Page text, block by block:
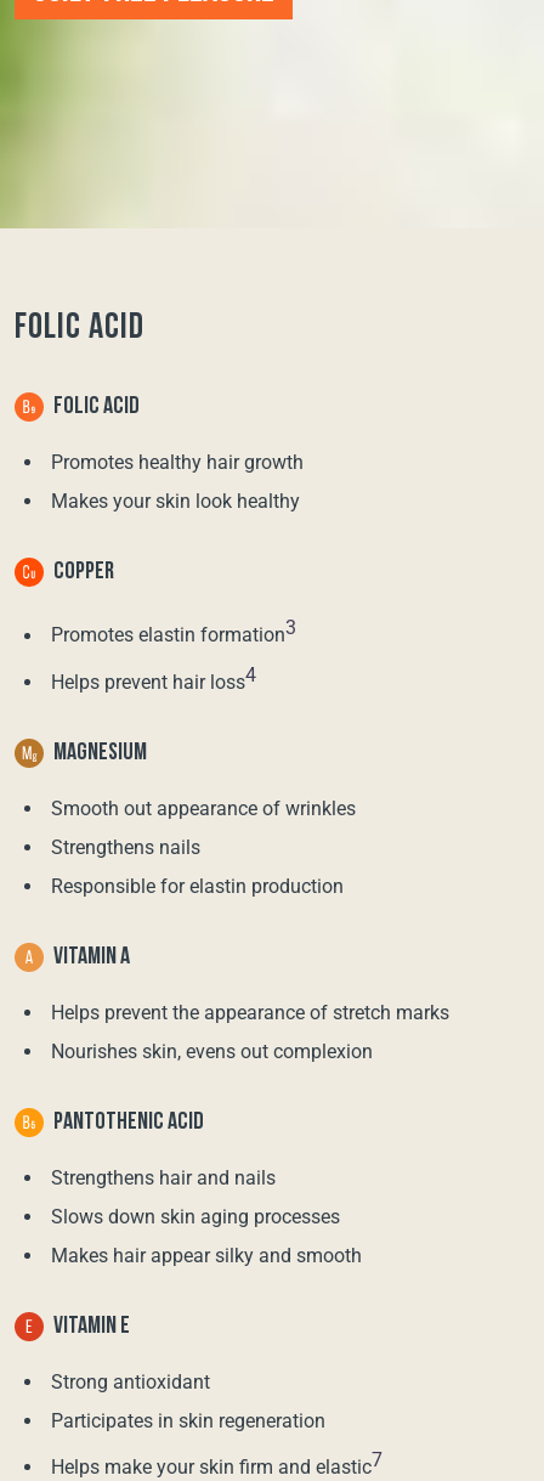
FOLIC ACID
FOLIC ACID
Promotes healthy hair growth
Makes your skin look healthy
COPPER
Promotes elastin formation3
Helps prevent hair loss4
MAGNESIUM
Smooth out appearance of wrinkles
Strengthens nails
Responsible for elastin production
VITAMIN A
Helps prevent the appearance of stretch marks
Nourishes skin, evens out complexion
PANTOTHENIC ACID
Strengthens hair and nails
Slows down skin aging processes
Makes hair appear silky and smooth
VITAMIN E
Strong antioxidant
Participates in skin regeneration
Helps make your skin firm and elastic7